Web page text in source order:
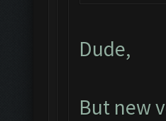
Dude,
But new